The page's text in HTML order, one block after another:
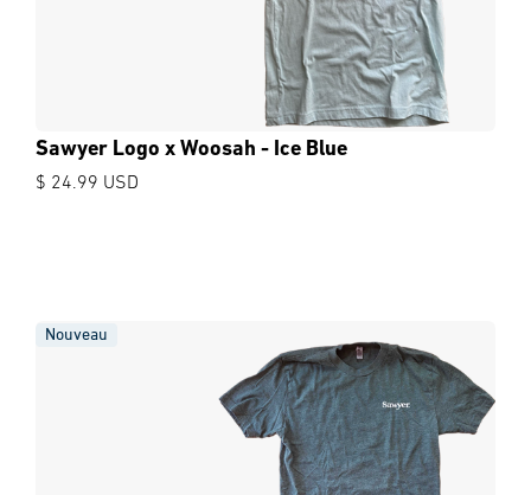
Sawyer Logo x Woosah - Ice Blue
$ 24.99 USD
Nouveau